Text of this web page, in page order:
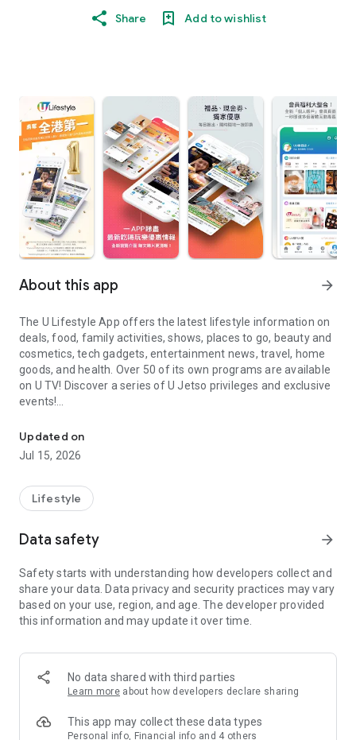
Share Add to wishlist
About this app arrow_forward
The U Lifestyle App offers the latest lifestyle information on
deals, food, family activities, shows, places to go, beauty and
cosmetics, tech gadgets, entertainment news, travel, home
goods, and health. Over 50 of its own programs are available
on U TV! Discover a series of U Jetso privileges and exclusive
events!
【Hong Kong Residents' Hub】
U Jetso – A one-stop shop for gifts, discounts, rewards,
receive a welcome bonus of 150 U Fun points for exciting
rewards!
Member Exclusive Activities – Enjoy exclusive free offers and
members and U Creators. Rewards include theme park
tickets, hotel buffets and staycations, supermarket vouchers,
and much more!
Anywhere】
*U GO* Best Places — Instantly access information on popular
and gather real user experiences and sharing. Refer to the "U
GO Must-Visit List" to lock in must-do recommendations, save
Updated on
Jul 15, 2026
Lifestyle
Data safety arrow_forward
Safety starts with understanding how developers collect and
share your data. Data privacy and security practices may vary
based on your use, region, and age. The developer provided
this information and may update it over time.
No data shared with third parties
Learn more about how developers declare sharing
This app may collect these data types
Personal info, Financial info and 4 others